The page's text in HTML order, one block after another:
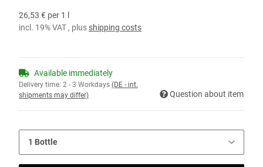
26,53 € per 1 l
incl. 19% VAT , plus shipping costs
Available immediately
Delivery time: 2 - 3 Workdays (DE - int.
shipments may differ)
Question about item